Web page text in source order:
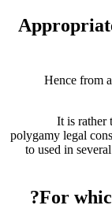
Hence from
It is rather
polygamy legal
to used in
For